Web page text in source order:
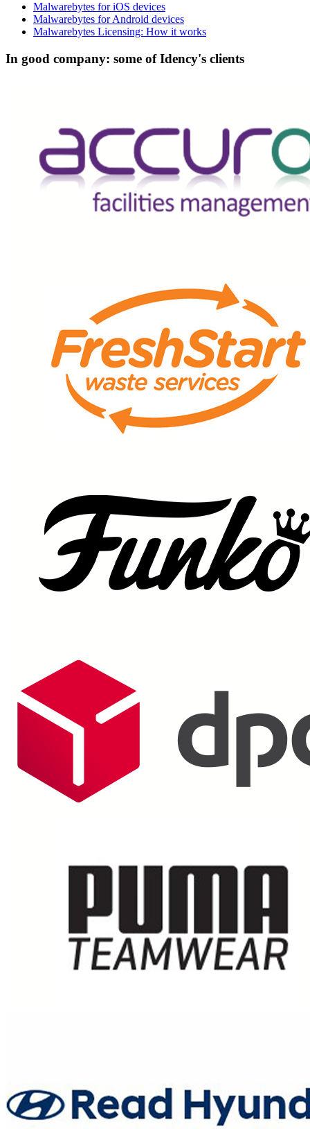
Malwarebytes for iOS devices
Malwarebytes for Android devices
Malwarebytes Licensing: How it works
In good company: some of Idency's clients